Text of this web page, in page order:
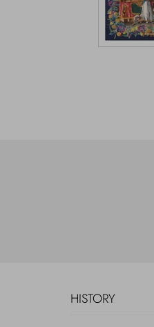
HISTORY